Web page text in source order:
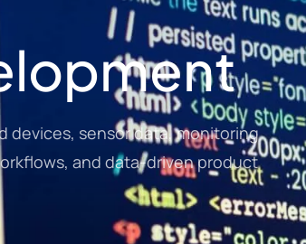
devices, sensor data, monitoring
and data-driven product